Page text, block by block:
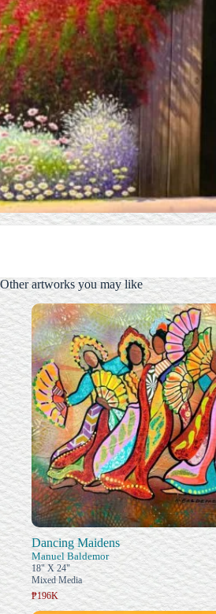
Other artworks you may like
Dancing Maidens
Manuel Baldemor
18" X 24"
Mixed Media
₱196K